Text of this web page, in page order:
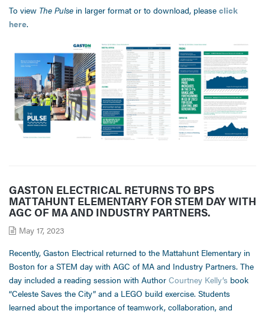
To view The Pulse in larger format or to download, please click
here.
GASTON ELECTRICAL RETURNS TO BPS
MATTAHUNT ELEMENTARY FOR STEM DAY WITH
AGC OF MA AND INDUSTRY PARTNERS.
May 17, 2023
Recently, Gaston Electrical returned to the Mattahunt Elementary in
Boston for a STEM day with AGC of MA and Industry Partners. The
day included a reading session with Author Courtney Kelly’s book
“Celeste Saves the City” and a LEGO build exercise. Students
learned about the importance of teamwork, collaboration, and